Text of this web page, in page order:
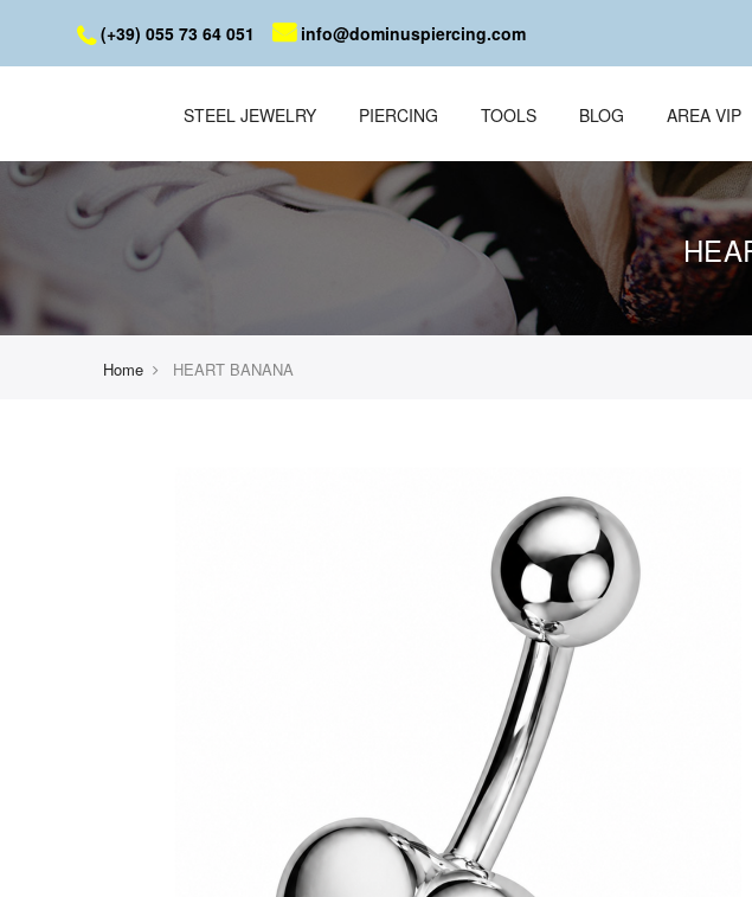
(+39) 055 73 64 051 info@dominuspiercing.com
STEEL JEWELRY PIERCING TOOLS BLOG AREA VIP
Home HEART BANANA